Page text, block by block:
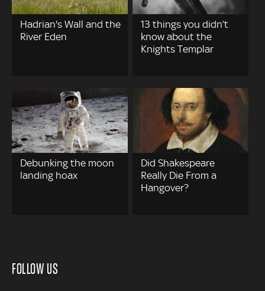
Hadrian's Wall and the
River Eden
13 things you didn’t
know about the
Knights Templar
Debunking the moon
landing hoax
Did Shakespeare
Really Die From a
Hangover?
FOLLOW US